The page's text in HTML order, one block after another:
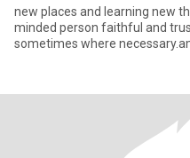
new places and learning new
minded person faithful and
sometimes where